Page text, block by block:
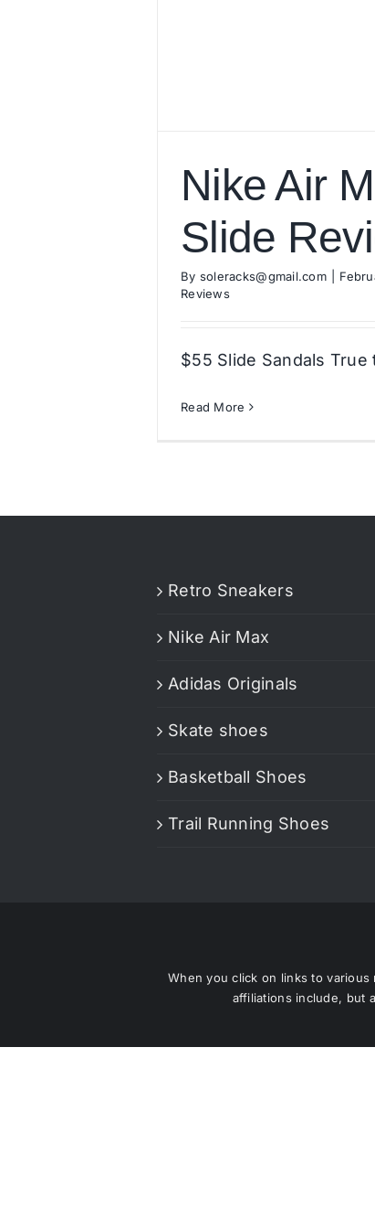
Nike Air
Slide
By soleracks@gmail.com
Reviews
$55 Slide Sandals
Read More
Retro Sneakers
Nike Air Max
Adidas Originals
Skate shoes
Basketball Shoes
Trail Running Shoes
When you click on links to
affiliations include, but